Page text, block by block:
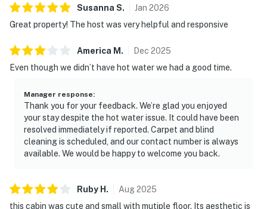
Susanna S. Jan 2026
Great property! The host was very helpful and responsive
America M . Dec 2025
Even though we didn’t have hot water we had a good time.
Manager response:
Thank you for your feedback. We’re glad you enjoyed
your stay despite the hot water issue. It could have been
resolved immediately if reported. Carpet and blind
cleaning is scheduled, and our contact number is always
available. We would be happy to welcome you back.
Ruby H . Aug2025
this cabin was cute and small with mutiple floor. Its aesthetic is